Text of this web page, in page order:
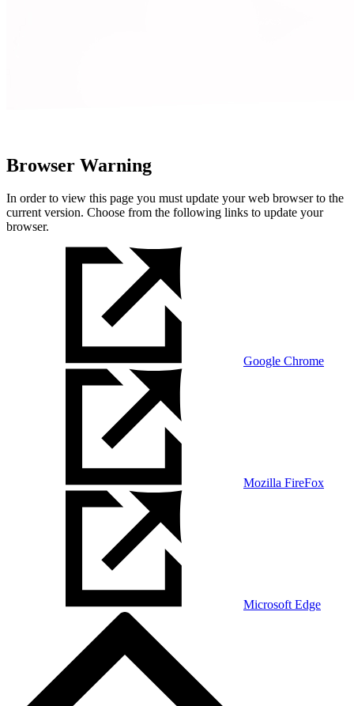
Browser Warning
In order to view this page you must update your web browser to the
current version. Choose from the following links to update your
browser.
Google Chrome
Mozilla FireFox
Microsoft Edge